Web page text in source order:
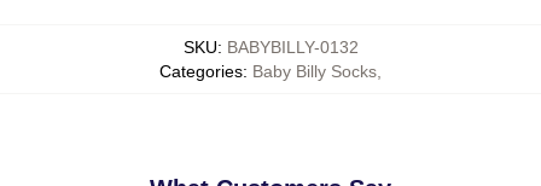
SKU: BABYBILLY-0132
Categories: Baby Billy Socks